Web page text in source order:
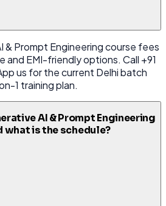
& Prompt Engineering course fees
and EMI-friendly options. Call +91
us for the current Delhi batch
1 training plan.
AI & Prompt Engineering
what is the schedule?